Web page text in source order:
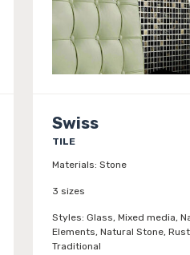
Swiss
TILE
Materials: Stone
3 sizes
Styles: Glass, Mixed media,
Elements, Natural Stone,
Traditional